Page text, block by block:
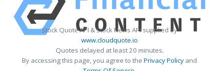
Stock Quote API & Stock News API supplied by
www.cloudquote.io
Quotes delayed at least 20 minutes.
By accessing this page, you agree to the Privacy Policy and